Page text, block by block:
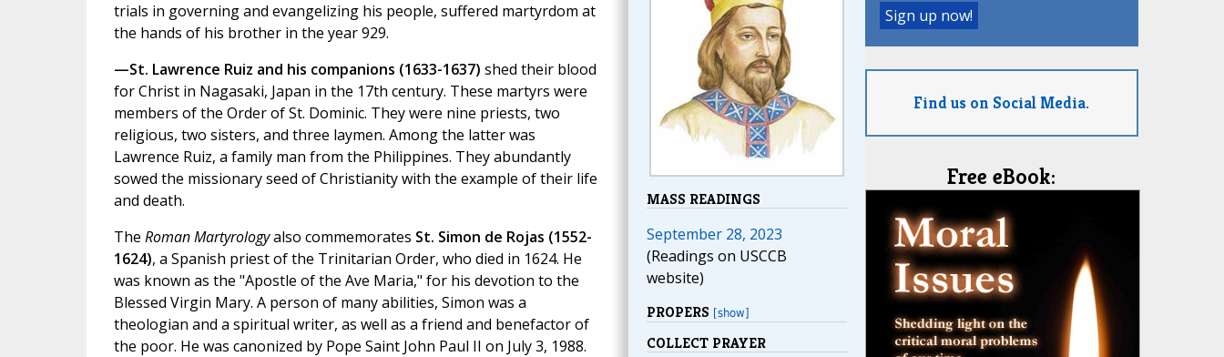
MASS READINGS
September 28, 2023
(Readings on USCCB
website)
PROPERS [show]
COLLECT PRAYER
trials in governing and evangelizing his people, suffered martyrdom at
the hands of his brother in the year 929.
—St. Lawrence Ruiz and his companions (1633-1637) shed their blood
for Christ in Nagasaki, Japan in the 17th century. These martyrs were
members of the Order of St. Dominic. They were nine priests, two
religious, two sisters, and three laymen. Among the latter was
Lawrence Ruiz, a family man from the Philippines. They abundantly
sowed the missionary seed of Christianity with the example of their life
and death.
The Roman Martyrologyalso commemorates St. Simon de Rojas (1552-
1624), a Spanish priest of the Trinitarian Order, who died in 1624. He
was known as the "Apostle of the Ave Maria," for his devotion to the
Blessed Virgin Mary. A person of many abilities, Simon was a
theologian and a spiritual writer, as well as a friend and benefactor of
the poor. He was canonized by Pope Saint John Paul II on July 3, 1988.
Find us on Social Media.
Free eBook: